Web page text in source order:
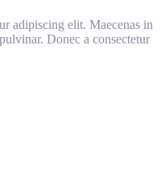
adipiscing elit. Maecenas in
Donec a consectetur